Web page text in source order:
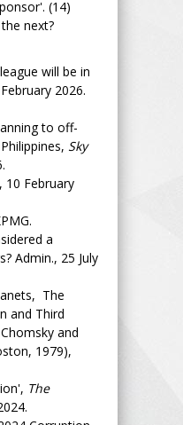
(14)
next?
will be in
2026.
to off-
Sky
10 February
a
Admin., 25 July
The
and Third
and
1979),
The